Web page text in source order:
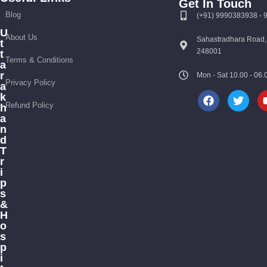
U
t
t
a
r
a
k
h
a
n
d
T
r
i
p
s
&
H
o
s
p
i
Blog
About Us
Terms & Conditions
Privacy Policy
Refund Policy
Get In Touch
(+91) 9990383938 -
Sahastradhara
248001
Mon - Sat 10.00 -